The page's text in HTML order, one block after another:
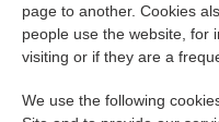
page to another. Cookies
people use the website, for
visiting or if they are a
We use the following